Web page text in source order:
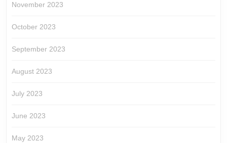
November 2023
October 2023
September 2023
August 2023
July 2023
June 2023
May 2023